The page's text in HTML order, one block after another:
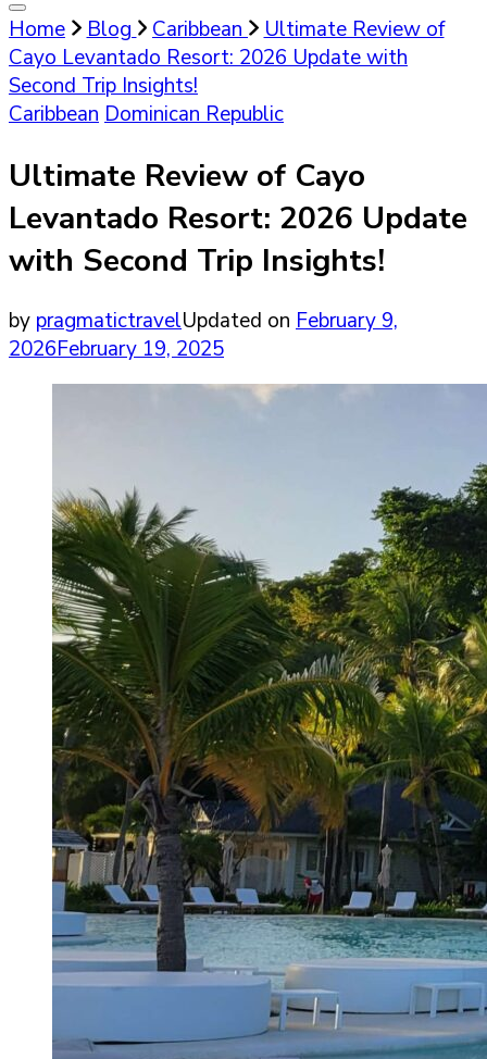
Something?
Home Blog Caribbean
Ultimate Review of
Cayo Levantado Resort: 2026 Update with
Second Trip Insights!
Caribbean Dominican Republic
Ultimate Review of Cayo
Levantado Resort: 2026 Update
with Second Trip Insights!
by pragmatictravelUpdated on February 9,
2026February 19, 2025